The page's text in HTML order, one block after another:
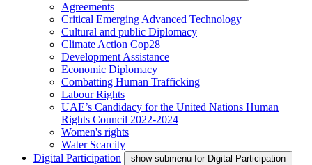
Agreements
Critical Emerging Advanced Technology
Cultural and public Diplomacy
Climate Action Cop28
Development Assistance
Economic Diplomacy
Combatting Human Trafficking
Labour Rights
UAE’s Candidacy for the United Nations Human
Rights Council 2022-2024
Women's rights
Water Scarcity
Digital Participation
show submenu for Digital Participation